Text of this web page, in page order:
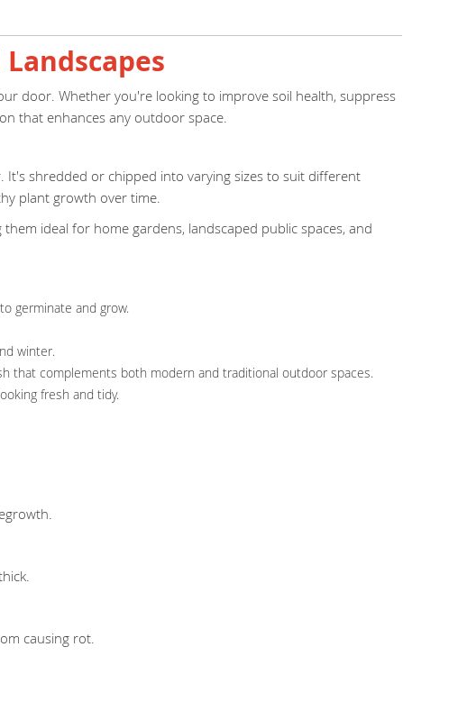
door. Whether you're looking to improve soil health, suppress
that enhances any outdoor space.
shredded or chipped into varying sizes to suit different
plant growth over time.
ideal for home gardens, landscaped public spaces, and
germinate and grow.
winter.
that complements both modern and traditional outdoor spaces.
fresh and tidy.
causing rot.